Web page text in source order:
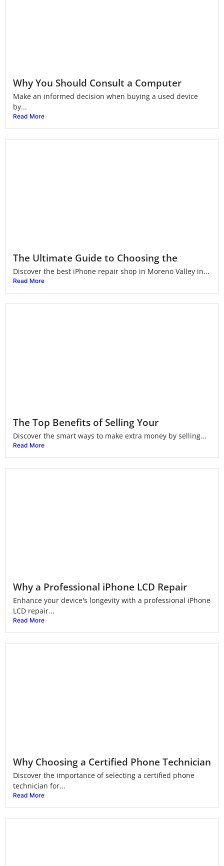
Why You Should Consult a Computer
Make an informed decision when buying a used device
by...
Read More
The Ultimate Guide to Choosing the
Discover the best iPhone repair shop in Moreno Valley in...
Read More
The Top Benefits of Selling Your
Discover the smart ways to make extra money by selling...
Read More
Why a Professional iPhone LCD Repair
Enhance your device's longevity with a professional iPhone
LCD repair...
Read More
Why Choosing a Certified Phone Technician
Discover the importance of selecting a certified phone
technician for...
Read More